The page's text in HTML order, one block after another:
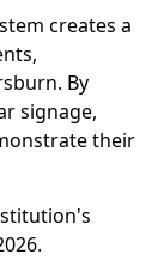
creates a
By
signage,
their